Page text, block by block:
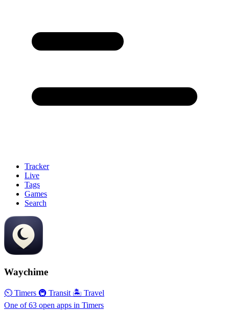
Tracker
Live
Tags
Games
Search
Waychime
⏲ Timers 🚇 Transit 🏝 Travel
One of 63 open apps in Timers